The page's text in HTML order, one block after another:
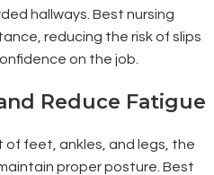
hallways. Best nursing
reducing the risk of slips
on the job.
Reduce Fatigue
of feet, ankles, and legs, the
proper posture. Best